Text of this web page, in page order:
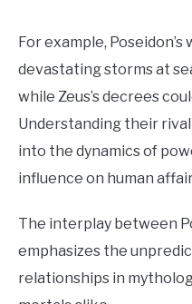
For example,
devastating storms at
while Zeus’s decrees
Understanding their
into the dynamics of
influence on human
The interplay between
emphasizes the
relationships in